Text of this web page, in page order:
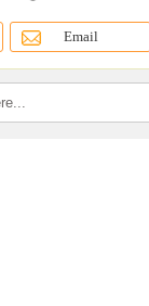
Email